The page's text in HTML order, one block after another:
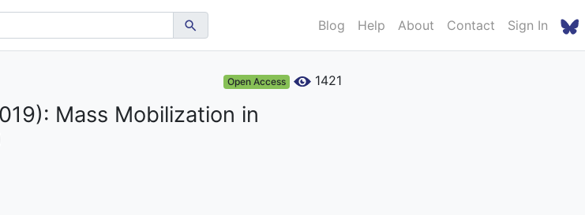
Blog Help About Contact Sign In
Open Access 1421
Mass Mobilization in